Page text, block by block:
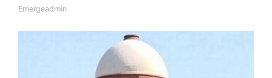
A
Emergeadmin